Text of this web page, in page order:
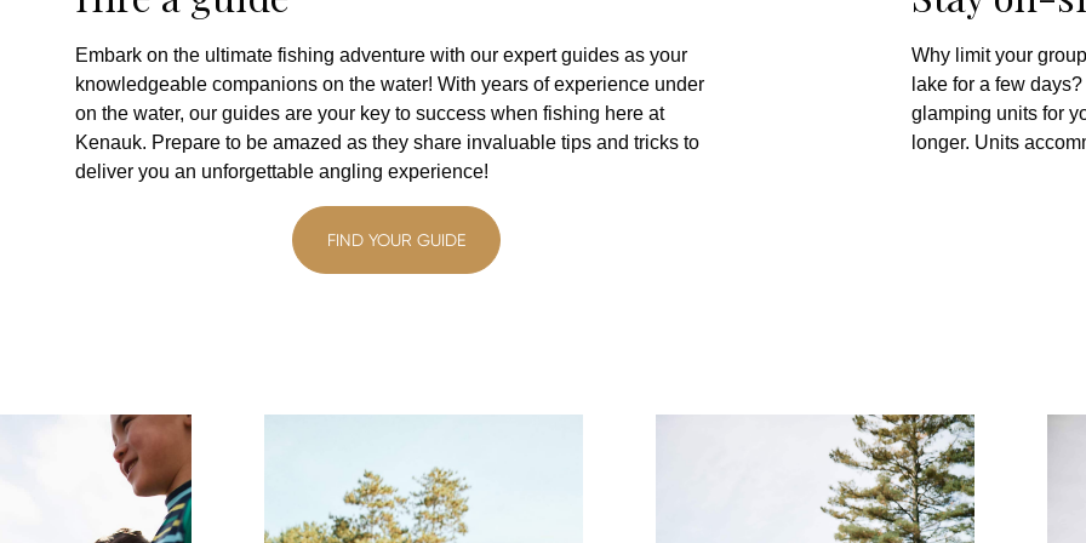
Embark on the ultimate fishing adventure with our expert guides as your
knowledgeable companions on the water! With years of experience under
on the water, our guides are your key to success when fishing here at
Kenauk. Prepare to be amazed as they share invaluable tips and tricks to
deliver you an unforgettable angling experience!
FIND YOUR GUIDE
Why limit your
lake for a few
glamping units for
longer. Units